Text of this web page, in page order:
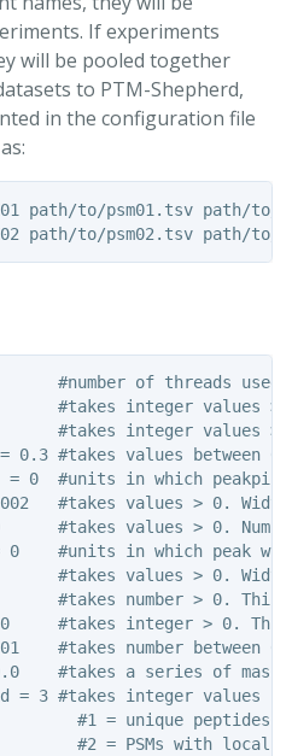
If experiments
will be pooled together
to PTM-Shepherd,
in the configuration file
path/to/psm01.tsv path/to/
#number of threads used
#takes integer values >
#takes integer values
= 0.3 #takes values
= 0  #units in which
#takes values > 0.
#takes values > 0.
0    #units in which peak
#takes values > 0. Width
#takes number > 0.
#takes integer > 0.
#takes number
#takes a series of
= 3 #takes integer values
#1 = unique peptides
#2 = PSMs with